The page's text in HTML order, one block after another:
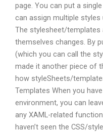
page. You can put a
can assign multiple
The stylesheet/templates
themselves changes. By
(which you can call the
made it another piece of
how styleSheets/
Templates When you
environment, you can
any XAML-related
haven’t seen the CSS/